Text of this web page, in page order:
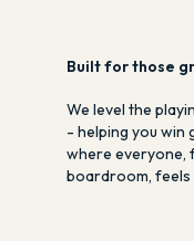
Built for those
We level the
- helping you win
where everyone,
boardroom, feels